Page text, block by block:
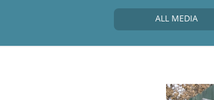
ALL MEDIA